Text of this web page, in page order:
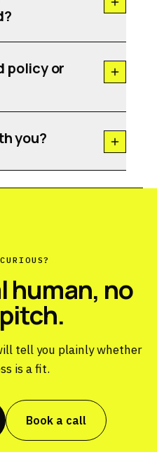
policy or
you?
human, no
tell you plainly whether
is a fit.
Book a call